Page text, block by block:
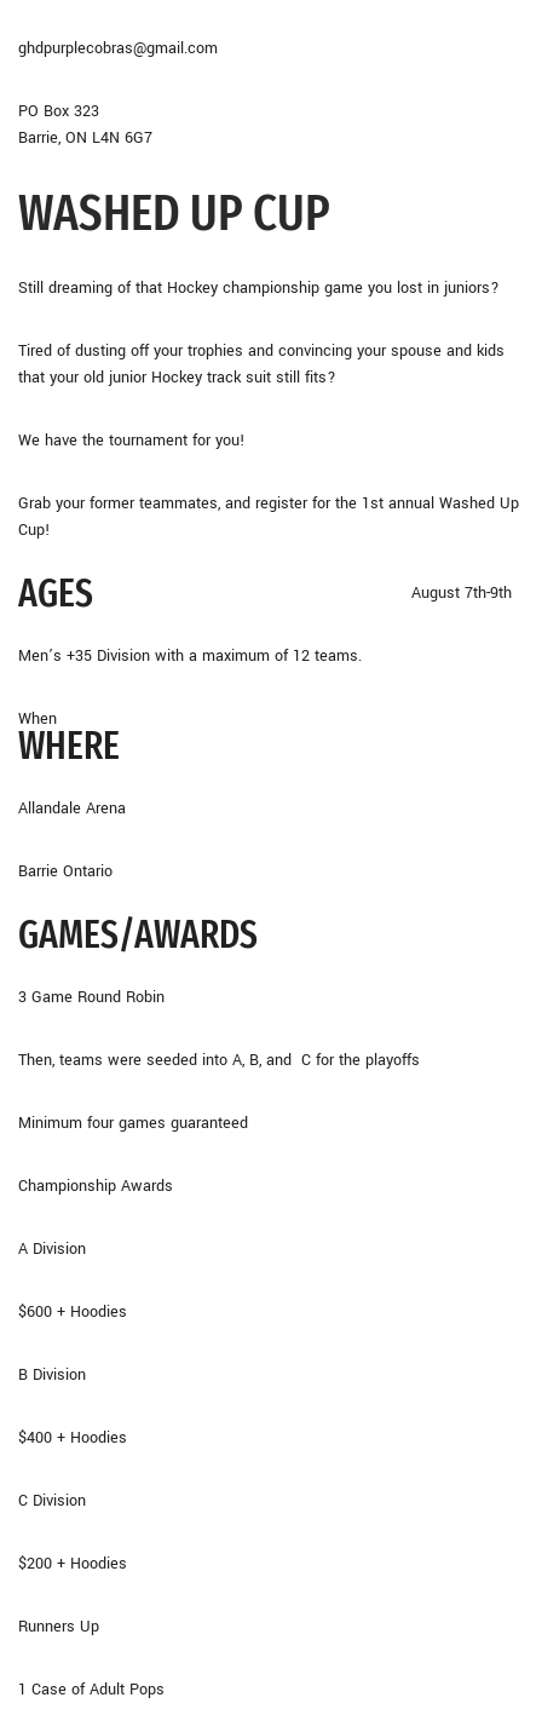
ghdpurplecobras@gmail.com
PO Box 323
Barrie, ON L4N 6G7
WASHED UP CUP
Still dreaming of that Hockey championship game you lost in juniors?
Tired of dusting off your trophies and convincing your spouse and kids
that your old junior Hockey track suit still fits?
We have the tournament for you!
Grab your former teammates, and register for the 1st annual Washed Up
Cup!
AGES
Men’s +35 Division with a maximum of 12 teams.
When
August 7th-9th
WHERE
Allandale Arena
Barrie Ontario
GAMES/AWARDS
3 Game Round Robin
Then, teams were seeded into A, B, and C for the playoffs
Minimum four games guaranteed
Championship Awards
A Division
$600 + Hoodies
B Division
$400 + Hoodies
C Division
$200 + Hoodies
Runners Up
1 Case of Adult Pops